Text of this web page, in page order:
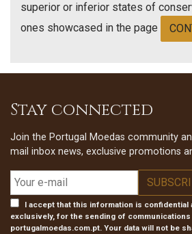
superior or inferior states of
ones showcased in the page
Stay connected
Join the Portugal Moedas community
mail inbox news, exclusive promotions
I accept that this information is confidential
exclusively, for the sending of
portugalmoedas.com.pt. Your data will not be